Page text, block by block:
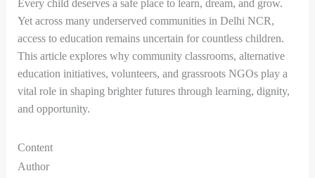
Every child deserves a safe place to learn, dream, and grow.
Yet across many underserved communities in Delhi NCR,
access to education remains uncertain for countless children.
This article explores why community classrooms, alternative
education initiatives, volunteers, and grassroots NGOs play a
vital role in shaping brighter futures through learning, dignity,
and opportunity.
Content
Author